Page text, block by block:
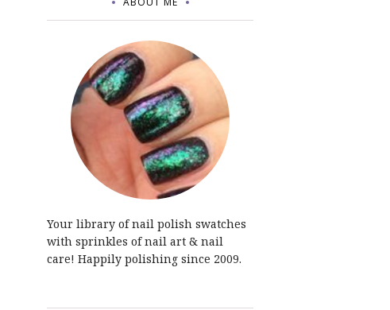
Your library of nail polish swatches
with sprinkles of nail art & nail
care! Happily polishing since 2009.